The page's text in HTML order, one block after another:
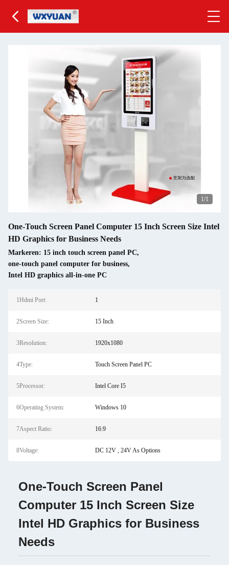
1/1
One-Touch Screen Panel Computer 15 Inch Screen Size Intel
HD Graphics for Business Needs
Markeren: 15 inch touch screen panel PC,
one-touch panel computer for business,
Intel HD graphics all-in-one PC
1Hdmi Port: 1
2Screen Size: 15 Inch
3Resolution: 1920x1080
4Type: Touch Screen Panel PC
5Processor: Intel Core I5
6Operating System: Windows 10
7Aspect Ratio: 16:9
8Voltage: DC 12V , 24V As Options
One-Touch Screen Panel
Computer 15 Inch Screen Size
Intel HD Graphics for Business
Needs